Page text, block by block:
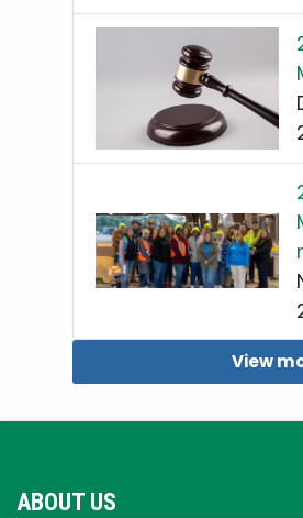
View
ABOUT US